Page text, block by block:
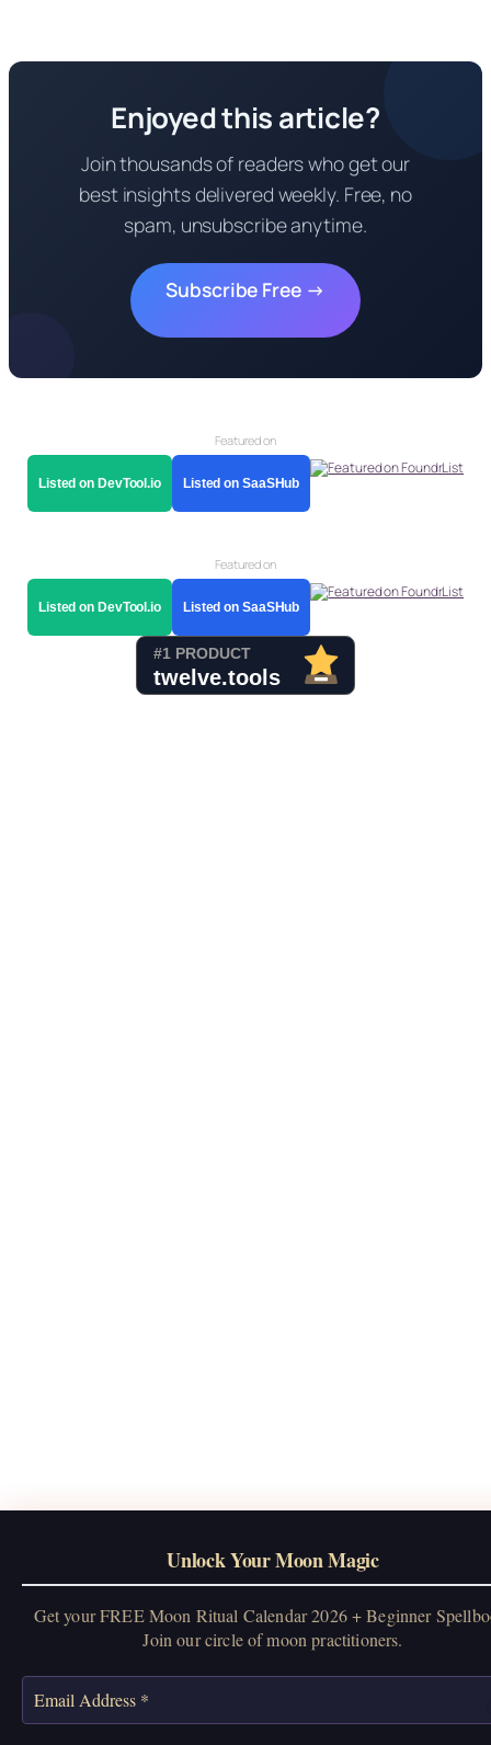
Unlock Your Moon Magic
Get your FREE Moon Ritual Calendar 2026 + Beginner
Join our circle of moon practitioners.
Enjoyed this article?
Join thousands of readers who get our
best insights delivered weekly. Free, no
spam, unsubscribe anytime.
Subscribe Free →
Featured on
Listed on DevTool.io Listed on SaaSHub
Featured on
Listed on DevTool.io Listed on SaaSHub